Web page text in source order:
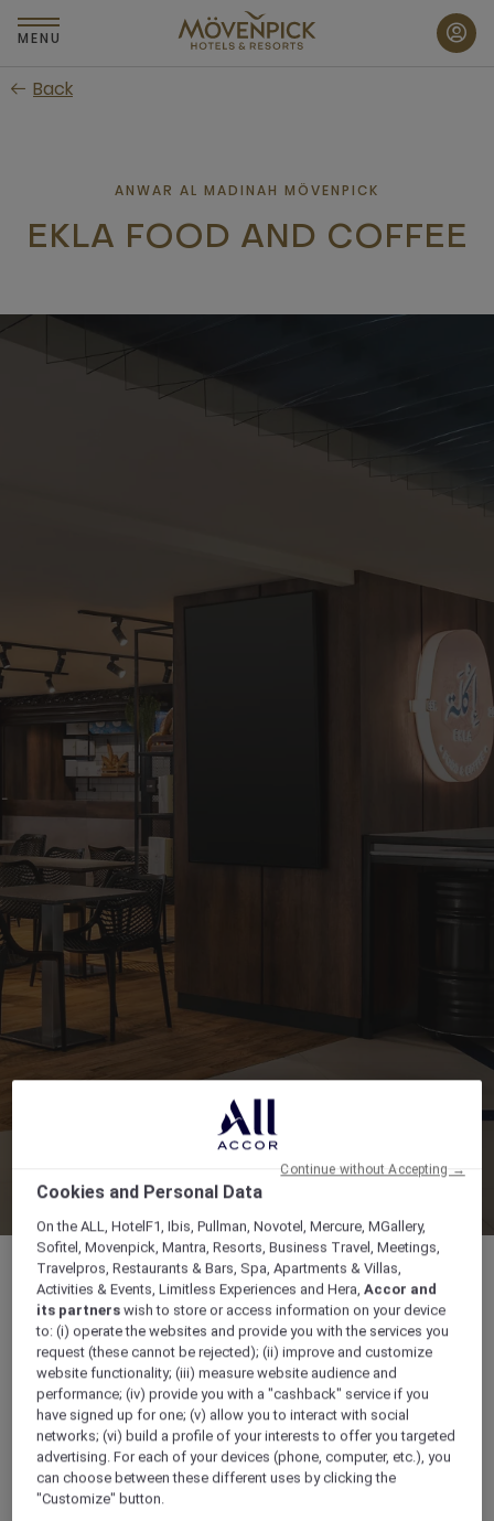
Skip
to
content
MENU
Back
ANWAR AL MADINAH MÖVENPICK
EKLA FOOD AND COFFEE
From 7:00 a.m till 11:00 a.m- then from 1:00
p.m till 11:00p.m
, , Madinah, Saudi Arabia
8002444416
Cookies and Personal Data
On the ALL, HotelF1, Ibis, Pullman, Novotel, Mercure, MGallery,
Sofitel, Movenpick, Mantra, Resorts, Business Travel, Meetings,
Travelpros, Restaurants & Bars, Spa, Apartments & Villas,
Activities & Events, Limitless Experiences and Hera,Accor and
its partners wish to store or access information on your device
to: (i) operate the websites and provide you with the services you
request (these cannot be rejected); (ii) improve and customize
website functionality; (iii) measure website audience and
performance; (iv) provide you with a "cashback" service if you
have signed up for one; (v) allow you to interact with social
networks; (vi) build a profile of your interests to offer you targeted
advertising. For each of your devices (phone, computer, etc.), you
can choose between these different uses by clicking the
"Customize" button.
Continue without Accepting →